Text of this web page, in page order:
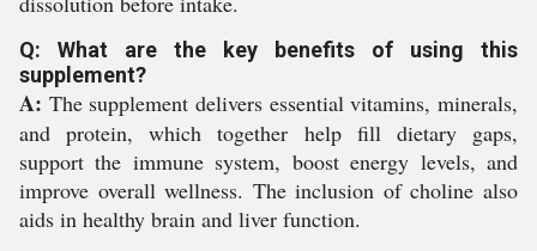
Q: What are the key benefits of using this
supplement?
A: The supplement delivers essential vitamins, minerals,
and protein, which together help fill dietary gaps,
support the immune system, boost energy levels, and
improve overall wellness. The inclusion of choline also
aids in healthy brain and liver function.